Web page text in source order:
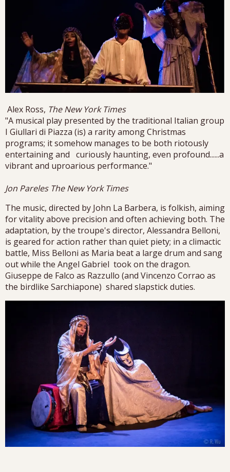
Alex Ross, The New York Times
"A musical play presented by the traditional Italian group
I Giullari di Piazza (is) a rarity among Christmas
programs; it somehow manages to be both riotously
entertaining and curiously haunting, even profound......a
vibrant and uproarious performance."
Jon Pareles The New York Times
The music, directed by John La Barbera, is folkish, aiming
for vitality above precision and often achieving both. The
adaptation, by the troupe's director, Alessandra Belloni,
is geared for action rather than quiet piety; in a climactic
battle, Miss Belloni as Maria beat a large drum and sang
out while the Angel Gabriel took on the dragon.
Giuseppe de Falco as Razzullo (and Vincenzo Corrao as
the birdlike Sarchiapone) shared slapstick duties.